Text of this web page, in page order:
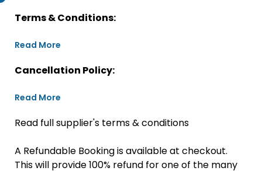
Terms & Conditions:
Read More
Cancellation Policy:
Read More
Read full supplier's terms & conditions
A Refundable Booking is available at checkout.
This will provide 100% refund for one of the many